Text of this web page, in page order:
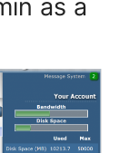
as a